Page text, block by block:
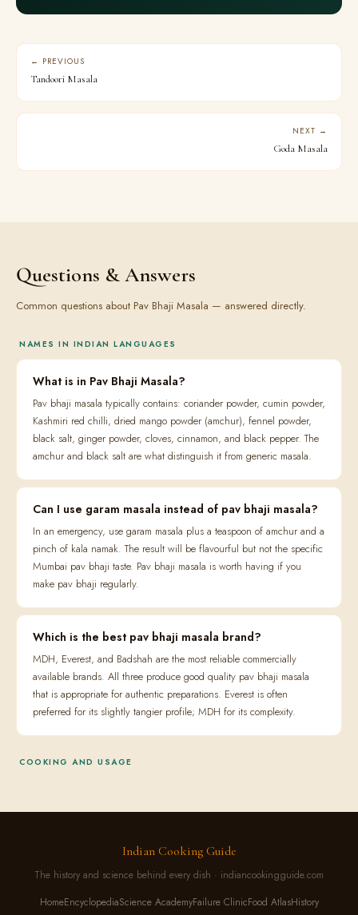
← PREVIOUS
Tandoori Masala
NEXT →
Goda Masala
Questions & Answers
Common questions about Pav Bhaji Masala — answered directly.
NAMES IN INDIAN LANGUAGES
What is in Pav Bhaji Masala?
Pav bhaji masala typically contains: coriander powder, cumin powder,
Kashmiri red chilli, dried mango powder (amchur), fennel powder,
black salt, ginger powder, cloves, cinnamon, and black pepper. The
amchur and black salt are what distinguish it from generic masala.
Can I use garam masala instead of pav bhaji masala?
In an emergency, use garam masala plus a teaspoon of amchur and a
pinch of kala namak. The result will be flavourful but not the specific
Mumbai pav bhaji taste. Pav bhaji masala is worth having if you
make pav bhaji regularly.
Which is the best pav bhaji masala brand?
MDH, Everest, and Badshah are the most reliable commercially
available brands. All three produce good quality pav bhaji masala
that is appropriate for authentic preparations. Everest is often
preferred for its slightly tangier profile; MDH for its complexity.
COOKING AND USAGE
Indian Cooking Guide
The history and science behind every dish · indiancookingguide.com
HomeEncyclopediaScience AcademyFailure ClinicFood AtlasHistory